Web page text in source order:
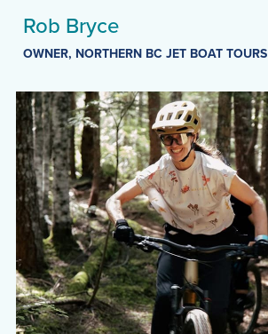
Rob Bryce
OWNER, NORTHERN BC JET BOAT TOURS